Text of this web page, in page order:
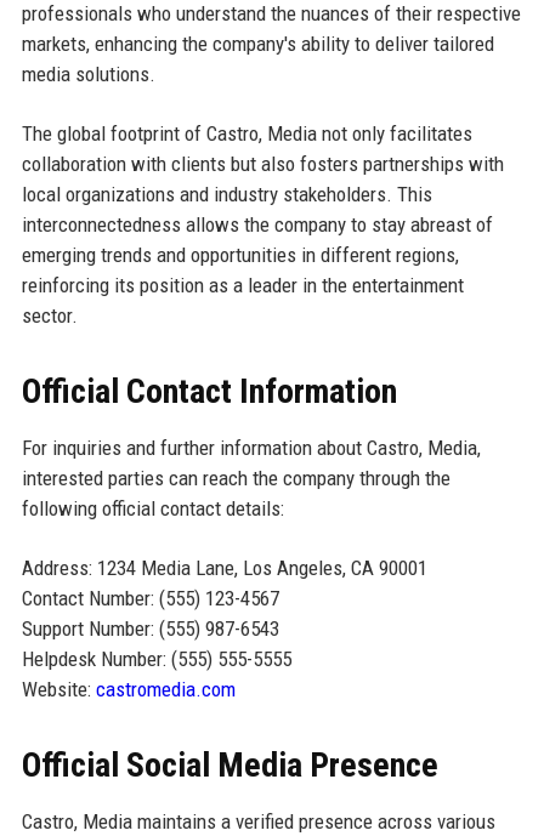
professionals who understand the nuances of their respective
markets, enhancing the company's ability to deliver tailored
media solutions.
The global footprint of Castro, Media not only facilitates
collaboration with clients but also fosters partnerships with
local organizations and industry stakeholders. This
interconnectedness allows the company to stay abreast of
emerging trends and opportunities in different regions,
reinforcing its position as a leader in the entertainment
sector.
Official Contact Information
For inquiries and further information about Castro, Media,
interested parties can reach the company through the
following official contact details:
Address: 1234 Media Lane, Los Angeles, CA 90001
Contact Number: (555) 123-4567
Support Number: (555) 987-6543
Helpdesk Number: (555) 555-5555
Website: castromedia.com
Official Social Media Presence
Castro, Media maintains a verified presence across various